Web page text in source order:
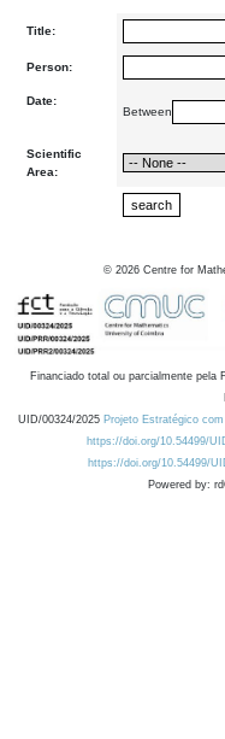
Title:
Person:
Date:
Between
Scientific
Area:
© 2026 Centre for
Financiado total ou parcialmente pela
UID/00324/2025 Projeto Estratégico
https://doi.org/10.54499/
https://doi.org/10.54499/
Powered by: